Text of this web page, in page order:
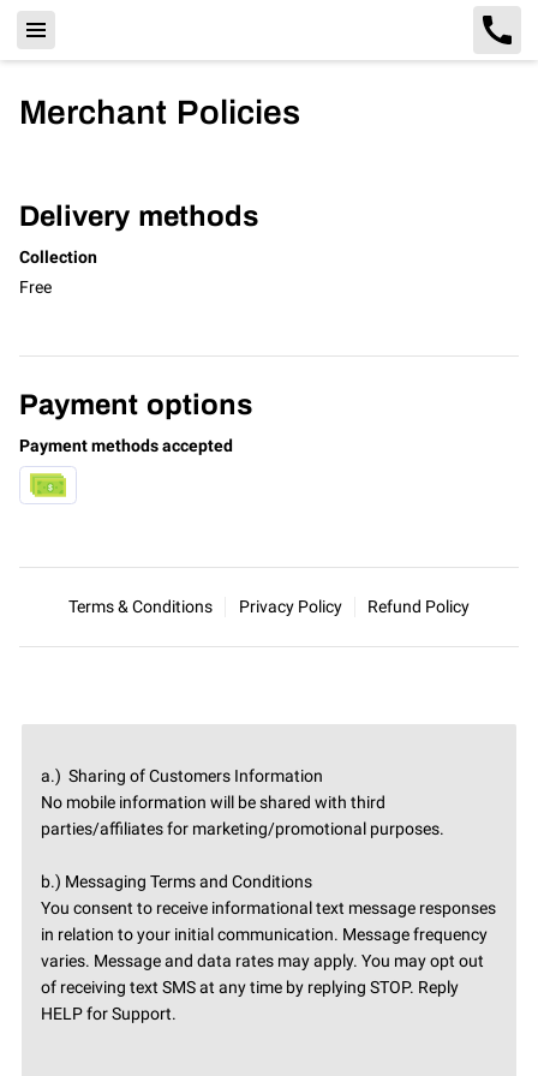
Merchant Policies
Delivery methods
Collection
Free
Payment options
Payment methods accepted
Terms & Conditions Privacy Policy Refund Policy
a.) Sharing of Customers Information
No mobile information will be shared with third
parties/affiliates for marketing/promotional purposes.
b.) Messaging Terms and Conditions
You consent to receive informational text message responses
in relation to your initial communication. Message frequency
varies. Message and data rates may apply. You may opt out
of receiving text SMS at any time by replying STOP. Reply
HELP for Support.